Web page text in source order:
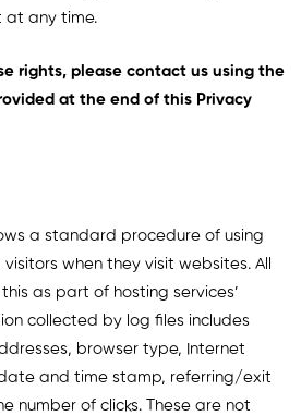
at any time.
rights, please contact us using the
at the end of this Privacy
a standard procedure of using
visitors when they visit websites. All
as part of hosting services’
collected by log files includes
browser type, Internet
date and time stamp, referring/exit
number of clicks. These are not